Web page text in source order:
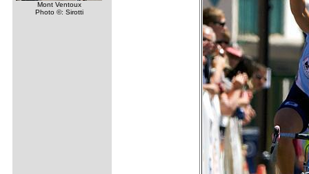
Mont Ventoux
Photo ©: Sirotti